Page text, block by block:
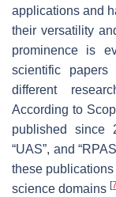
applications and
their versatility
prominence is
scientific
different
According to
published since
“UAS”, and
these
science domains[